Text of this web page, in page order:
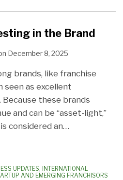
in the Brand
December 8, 2025
brands, like franchise
seen as excellent
these brands
and can be “asset-light,”
considered an…
UPDATES, INTERNATIONAL
AND EMERGING FRANCHISORS